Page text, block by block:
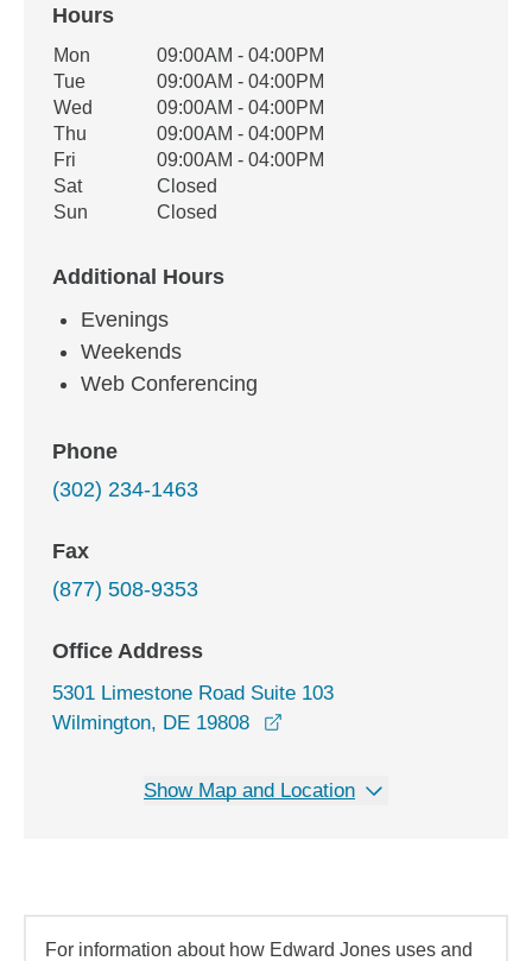
Hours
Office Hours
Weekday Availability
Mon
09:00AM - 04:00PM
Tue
09:00AM - 04:00PM
Wed
09:00AM - 04:00PM
Thu
09:00AM - 04:00PM
Fri
09:00AM - 04:00PM
Sat
Closed
Sun
Closed
Additional Hours
Evenings
Weekends
Web Conferencing
Phone
(302) 234-1463
Fax
(877) 508-9353
Office Address
5301 Limestone Road Suite 103
Wilmington, DE 19808
Show Map and Location
For information about how Edward Jones uses and